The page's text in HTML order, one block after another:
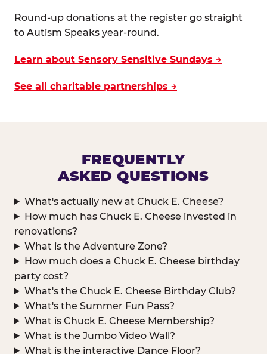
Round-up donations at the register go straight
to Autism Speaks year-round.
Learn about Sensory Sensitive Sundays →
See all charitable partnerships →
FREQUENTLY
ASKED QUESTIONS
What's actually new at Chuck E. Cheese?
How much has Chuck E. Cheese invested in
renovations?
What is the Adventure Zone?
How much does a Chuck E. Cheese birthday
party cost?
What's the Chuck E. Cheese Birthday Club?
What's the Summer Fun Pass?
What is Chuck E. Cheese Membership?
What is the Jumbo Video Wall?
What is the interactive Dance Floor?